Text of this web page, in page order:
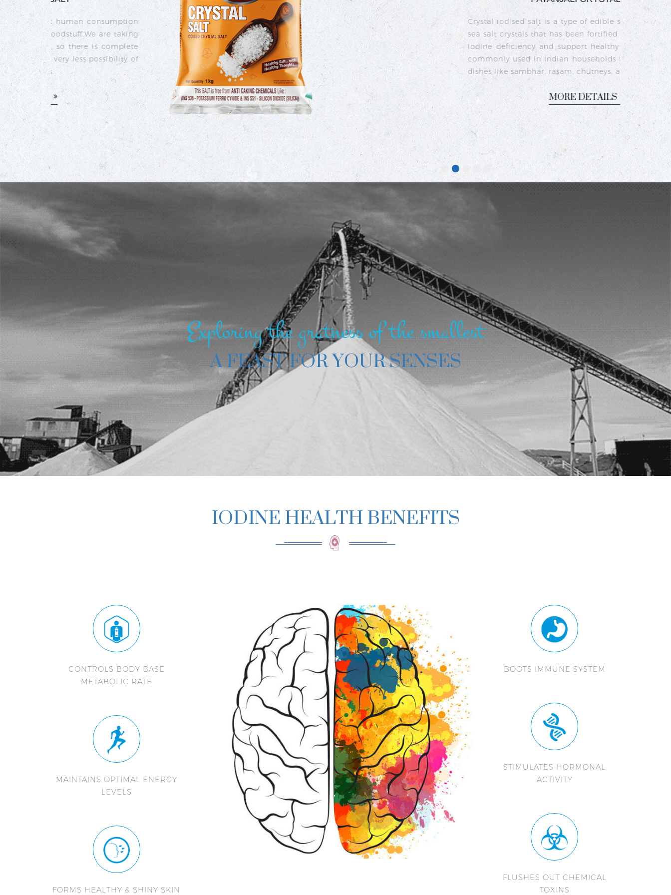
Crystal iodised salt is a type of edible salt made from natural
sea salt crystals that has been fortified with iodine to prevent
iodine deficiency and support healthy thyroid function. It is
commonly used in Indian households for cooking traditional
dishes like sambhar, rasam, chutneys, and pickles.
MORE DETAILS
Exploring the gratness of the smallest
A FEAST FOR YOUR SENSES
IODINE HEALTH BENEFITS
CONTROLS BODY BASE
METABOLIC RATE
MAINTAINS OPTIMAL ENERGY
LEVELS
FORMS HEALTHY & SHINY SKIN
BOOTS IMMUNE SYSTEM
STIMULATES HORMONAL
ACTIVITY
FLUSHES OUT CHEMICAL
TOXINS